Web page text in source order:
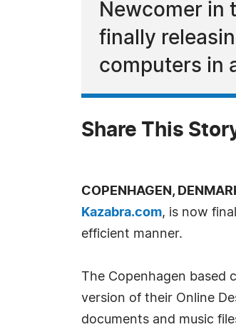
Newcomer in
finally
computers in
Share This
COPENHAGEN,
Kazabra.com, is now
efficient manner.
The Copenhagen based
version of their Online
documents and music